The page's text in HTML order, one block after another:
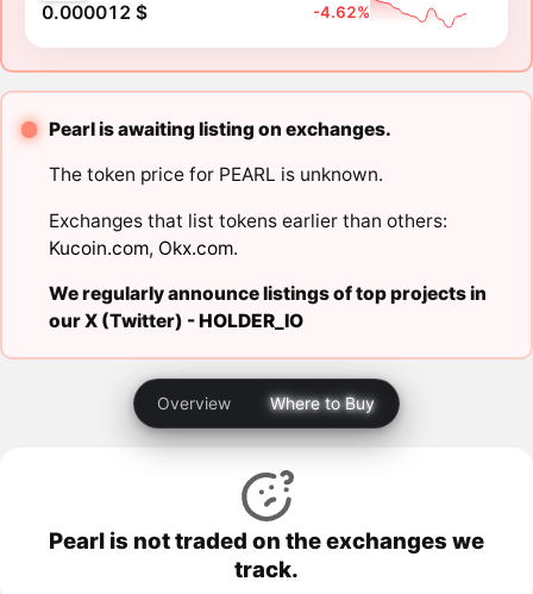
0.000012 $ -4.62%
Pearl is awaiting listing on exchanges.
The token price for PEARL is unknown.
Exchanges that list tokens earlier than others:
Kucoin.com, Okx.com.
We regularly announce listings of top projects in
our X (Twitter) -HOLDER_IO
Overview Where to Buy
Pearl is not traded on the exchanges we
track.